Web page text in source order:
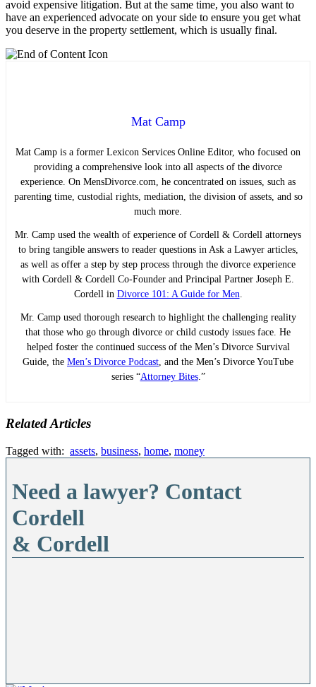
avoid expensive litigation. But at the same time, you also want to
have an experienced advocate on your side to ensure you get what
you deserve in the property settlement, which is usually final.
Mat Camp
Mat Camp is a former Lexicon Services Online Editor, who focused on
providing a comprehensive look into all aspects of the divorce
experience. On MensDivorce.com, he concentrated on issues, such as
parenting time, custodial rights, mediation, the division of assets, and so
much more.
Mr. Camp used the wealth of experience of Cordell & Cordell attorneys
to bring tangible answers to reader questions in Ask a Lawyer articles,
as well as offer a step by step process through the divorce experience
with Cordell & Cordell Co-Founder and Principal Partner Joseph E.
Cordell in Divorce 101: A Guide for Men.
Mr. Camp used thorough research to highlight the challenging reality
that those who go through divorce or child custody issues face. He
helped foster the continued success of the Men’s Divorce Survival
Guide, the Men’s Divorce Podcast, and the Men’s Divorce YouTube
series “Attorney Bites.”
Related Articles
Tagged with: assets, business, home, money
Need a lawyer? Contact
Cordell
& Cordell